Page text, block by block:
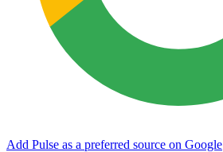
Add Pulse as a preferred source on Google